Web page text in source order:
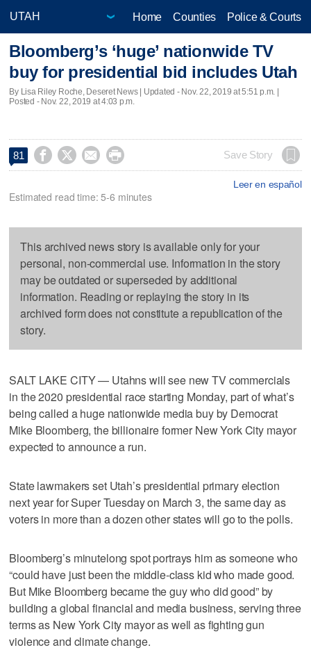
Home Counties Police & Courts
Bloomberg’s ‘huge’ nationwide TV
buy for presidential bid includes Utah
By Lisa Riley Roche, Deseret News | Updated - Nov. 22, 2019 at 5:51 p.m. |
Posted - Nov. 22, 2019 at 4:03 p.m.
81     Save Story
Leer en español
Estimated read time: 5-6 minutes
This archived news story is available only for your
personal, non-commercial use. Information in the story
may be outdated or superseded by additional
information. Reading or replaying the story in its
archived form does not constitute a republication of the
story.
SALT LAKE CITY — Utahns will see new TV commercials
in the 2020 presidential race starting Monday, part of what’s
being called a huge nationwide media buy by Democrat
Mike Bloomberg, the billionaire former New York City mayor
expected to announce a run.
State lawmakers set Utah’s presidential primary election
next year for Super Tuesday on March 3, the same day as
voters in more than a dozen other states will go to the polls.
Bloomberg’s minutelong spot portrays him as someone who
“could have just been the middle-class kid who made good.
But Mike Bloomberg became the guy who did good” by
building a global financial and media business, serving three
terms as New York City mayor as well as fighting gun
violence and climate change.